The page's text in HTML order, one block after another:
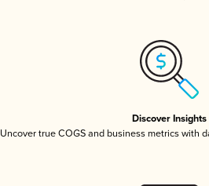
Discover Insights
Uncover true COGS and business metrics with